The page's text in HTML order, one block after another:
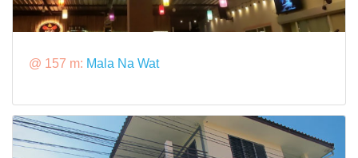
@ 157 m: Mala Na Wat